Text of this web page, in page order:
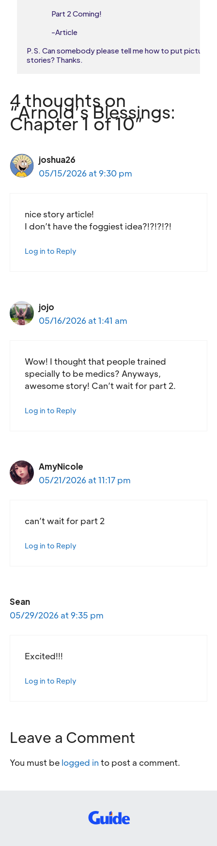
                 Part 2 Coming!
                 -Article
P.S. Can somebody please tell me how to put pictures
stories? Thanks.
4 thoughts on
“Arnold’s Blessings:
Chapter 1 of 10”
joshua26
05/15/2026 at 9:30 pm
nice story article!
I don’t have the foggiest idea?!?!?!?!
Log in to Reply
jojo
05/16/2026 at 1:41 am
Wow! I thought that people trained
specially to be medics? Anyways,
awesome story! Can’t wait for part 2.
Log in to Reply
AmyNicole
05/21/2026 at 11:17 pm
can’t wait for part 2
Log in to Reply
Sean
05/29/2026 at 9:35 pm
Excited!!!
Log in to Reply
Leave a Comment
You must be logged in to post a comment.